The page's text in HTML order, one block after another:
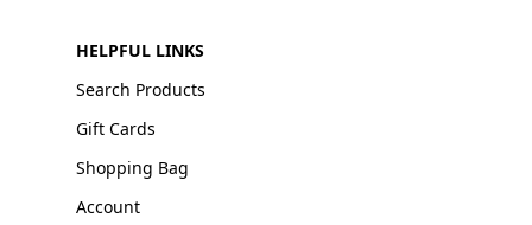
HELPFUL LINKS
Search Products
Gift Cards
Shopping Bag
Account